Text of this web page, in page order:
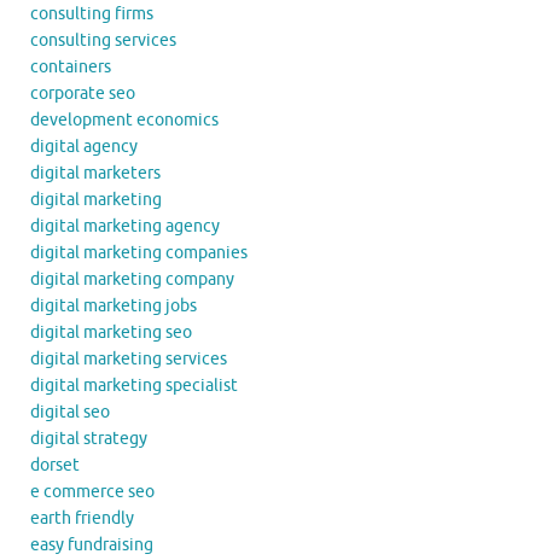
consulting firms
consulting services
containers
corporate seo
development economics
digital agency
digital marketers
digital marketing
digital marketing agency
digital marketing companies
digital marketing company
digital marketing jobs
digital marketing seo
digital marketing services
digital marketing specialist
digital seo
digital strategy
dorset
e commerce seo
earth friendly
easy fundraising